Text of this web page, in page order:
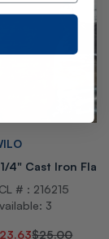
1/4" Cast Iron
# : 216215
3
$25.00